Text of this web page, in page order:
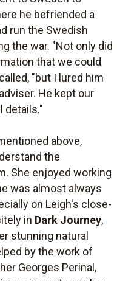
he befriended a
run the Swedish
the war. "Not only did
that we could
"but I lured him
He kept our
details."
above,
the
She enjoyed working
was almost always
on Leigh's close-
in Dark Journey,
stunning natural
by the work of
Georges Perinal,